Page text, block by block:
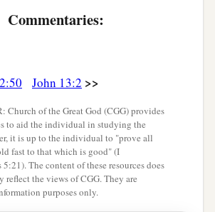
the disciples’ feet, and to wipe
are You washing my feet?”
and said to him,“What I am
not understand now,bbut you will
‡
Him, “You shall never wash my
him,
a
“If I do not wash
Commentaries:
John 13:2 >>
Church of the Great God (CGG) provides
to aid the individual in studying the
it is up to the individual to "prove all
fast to that which is good" (I
5:21). The content of these resources does
reflect the views of CGG. They are
purposes only.